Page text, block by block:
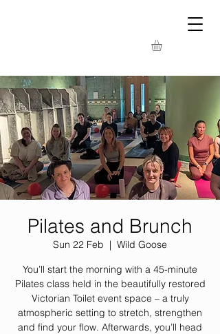
Pilates and Brunch
Sun 22 Feb
  |
Wild Goose
You’ll start the morning with a 45-minute
Pilates class held in the beautifully restored
Victorian Toilet event space – a truly
atmospheric setting to stretch, strengthen
and find your flow. Afterwards, you’ll head